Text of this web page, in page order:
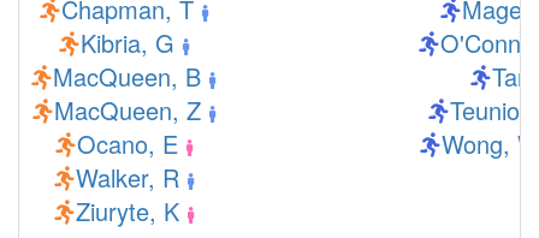
Chapman, T
Kibria, G
MacQueen, B
MacQueen, Z
Ocano, E
Walker, R
Ziuryte, K
Mage,
Wong,